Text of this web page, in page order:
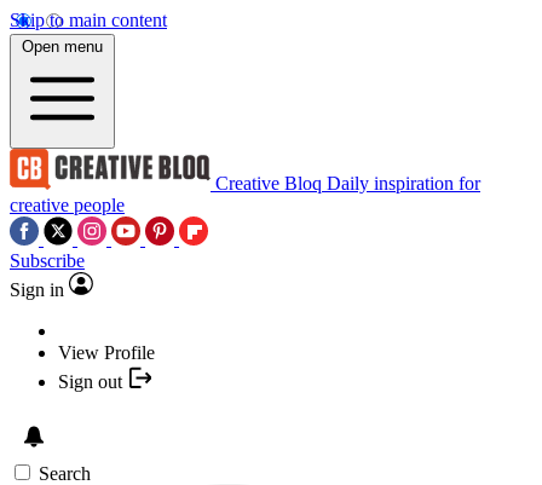
Skip to main content
Open menu
Creative Bloq Daily inspiration for
creative people
Subscribe
Sign in
View Profile
Sign out
Search